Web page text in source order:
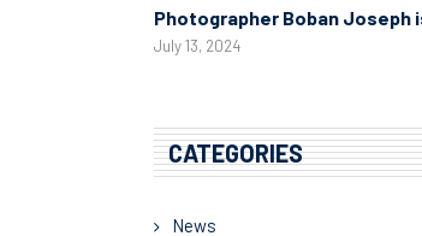
Photographer Boban Joseph
July 13, 2024
CATEGORIES
News